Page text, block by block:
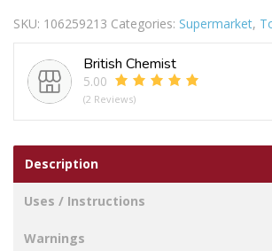
To
Nature
18-
36M
2
Pack
quantity
SKU: 106259213 Categories: Supermarket,
British Chemist
5.00
(2 Reviews)
Description
Uses / Instructions
Warnings